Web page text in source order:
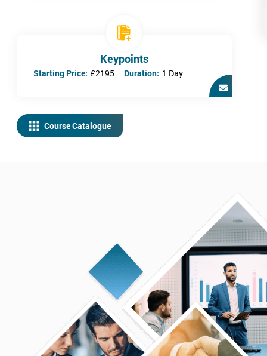
Keypoints
Starting Price: £2195 Duration: 1 Day
Course Catalogue